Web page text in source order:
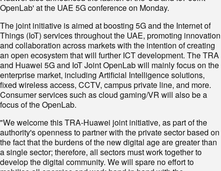
OpenLab' at the UAE 5G conference on Monday.
The joint initiative is aimed at boosting 5G and the Internet of
Things (IoT) services throughout the UAE, promoting innovation
and collaboration across markets with the intention of creating
an open ecosystem that will further ICT development. The TRA
and Huawei 5G and IoT Joint OpenLab will mainly focus on the
enterprise market, including Artificial Intelligence solutions,
fixed wireless access, CCTV, campus private line, and more.
Consumer services such as cloud gaming/VR will also be a
focus of the OpenLab.
"We welcome this TRA-Huawei joint initiative, as part of the
authority's openness to partner with the private sector based on
the fact that the burdens of the new digital age are greater than
a single sector; therefore, all sectors must work together to
develop the digital community. We will spare no effort to